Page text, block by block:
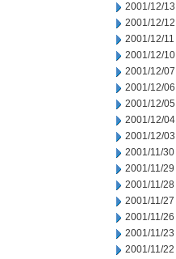
2001/12/13
2001/12/12
2001/12/11
2001/12/10
2001/12/07
2001/12/06
2001/12/05
2001/12/04
2001/12/03
2001/11/30
2001/11/29
2001/11/28
2001/11/27
2001/11/26
2001/11/23
2001/11/22